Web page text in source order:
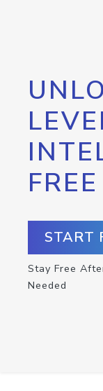
START
Stay Free
Needed